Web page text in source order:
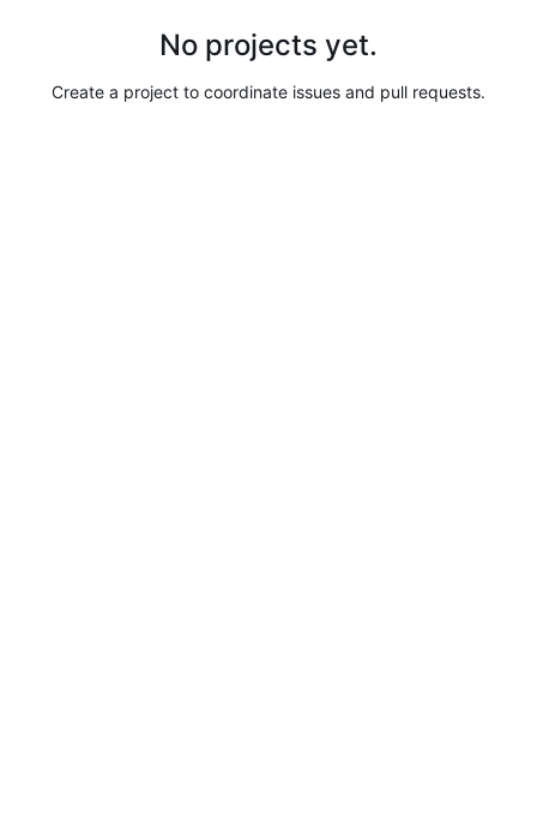
No projects yet.
Create a project to coordinate issues and pull requests.